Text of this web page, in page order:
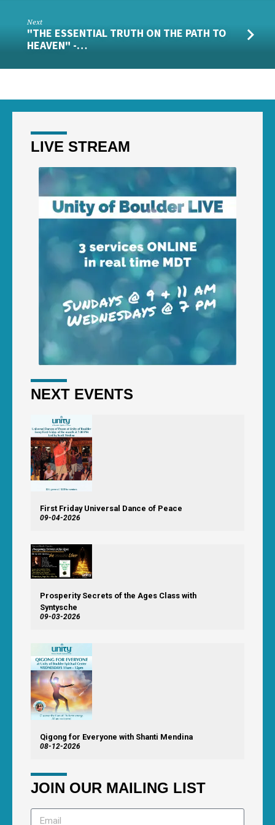
Next
"THE ESSENTIAL TRUTH ON THE PATH TO
HEAVEN" -…
LIVE STREAM
NEXT EVENTS
First Friday Universal Dance of Peace
09-04-2026
Prosperity Secrets of the Ages Class with
Syntysche
09-03-2026
Qigong for Everyone with Shanti Mendina
08-12-2026
JOIN OUR MAILING LIST